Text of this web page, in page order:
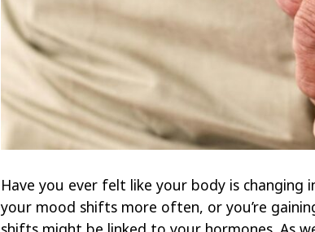
Have you ever felt like your body is changing
your mood shifts more often, or you’re